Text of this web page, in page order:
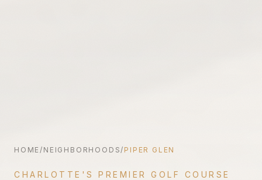
HOME / NEIGHBORHOODS / PIPER GLEN
CHARLOTTE'S PREMIER GOLF COURSE